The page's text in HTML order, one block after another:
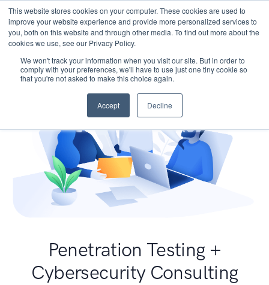
This website stores cookies on your computer. These cookies are used to
improve your website experience and provide more personalized services to
you, both on this website and through other media. To find out more about the
cookies we use, see our Privacy Policy.
We won't track your information when you visit our site. But in order to
comply with your preferences, we'll have to use just one tiny cookie so
that you're not asked to make this choice again.
Accept Decline
Penetration Testing +
Cybersecurity Consulting